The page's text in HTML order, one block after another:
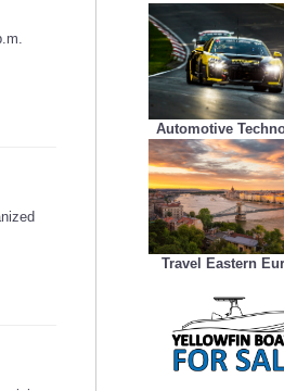
Automotive
Travel Eastern